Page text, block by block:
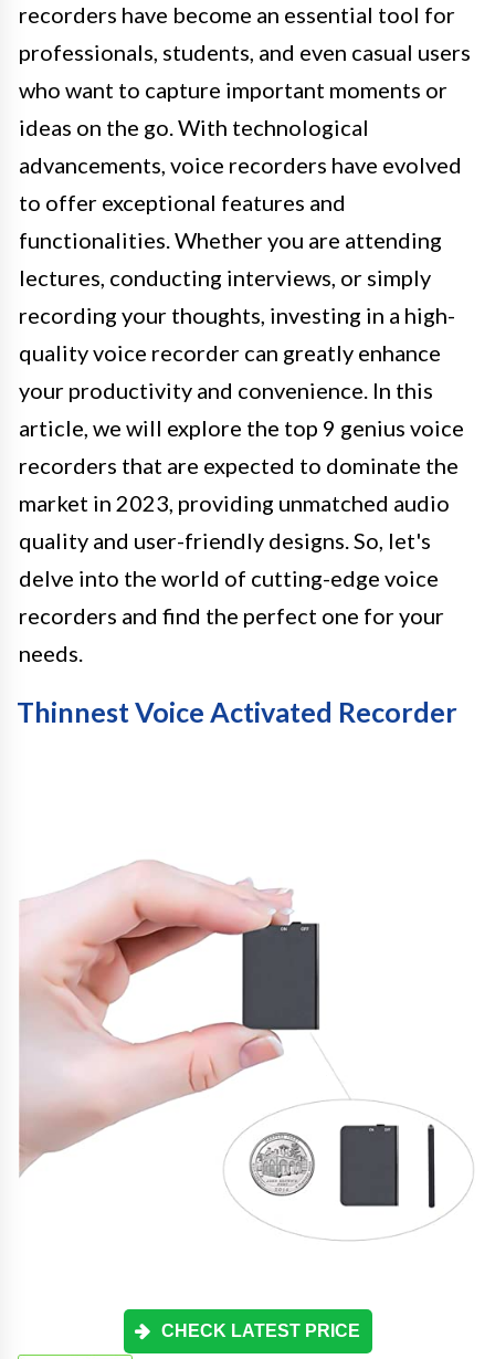
recorders have become an essential tool for
professionals, students, and even casual users
who want to capture important moments or
ideas on the go. With technological
advancements, voice recorders have evolved
to offer exceptional features and
functionalities. Whether you are attending
lectures, conducting interviews, or simply
recording your thoughts, investing in a high-
quality voice recorder can greatly enhance
your productivity and convenience. In this
article, we will explore the top 9 genius voice
recorders that are expected to dominate the
market in 2023, providing unmatched audio
quality and user-friendly designs. So, let's
delve into the world of cutting-edge voice
recorders and find the perfect one for your
needs.
Thinnest Voice Activated Recorder
CHECK LATEST PRICE